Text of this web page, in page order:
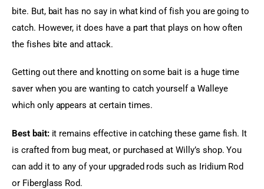
bite. But, bait has no say in what kind of fish you are going to
catch. However, it does have a part that plays on how often
the fishes bite and attack.
Getting out there and knotting on some bait is a huge time
saver when you are wanting to catch yourself a Walleye
which only appears at certain times.
Best bait: it remains effective in catching these game fish. It
is crafted from bug meat, or purchased at Willy’s shop. You
can add it to any of your upgraded rods such as Iridium Rod
or Fiberglass Rod.